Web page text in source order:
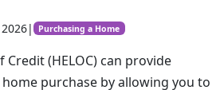
| Purchasing a Home
Credit (HELOC) can provide
purchase by allowing you to